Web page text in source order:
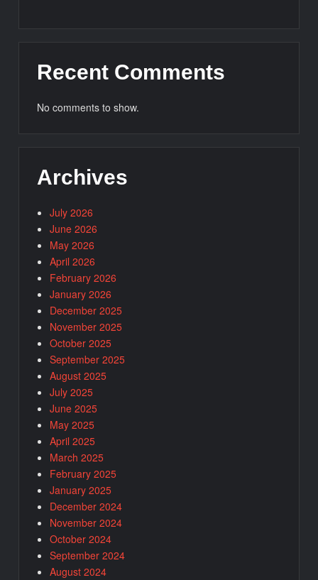
Recent Comments
No comments to show.
Archives
July 2026
June 2026
May 2026
April 2026
February 2026
January 2026
December 2025
November 2025
October 2025
September 2025
August 2025
July 2025
June 2025
May 2025
April 2025
March 2025
February 2025
January 2025
December 2024
November 2024
October 2024
September 2024
August 2024